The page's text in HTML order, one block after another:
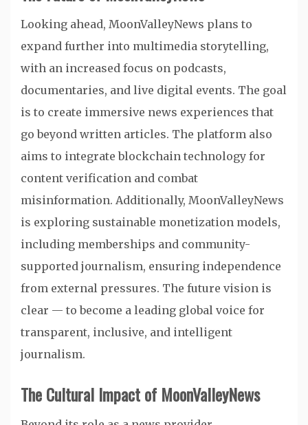
Looking ahead, MoonValleyNews plans to
expand further into multimedia storytelling,
with an increased focus on podcasts,
documentaries, and live digital events. The goal
is to create immersive news experiences that
go beyond written articles. The platform also
aims to integrate blockchain technology for
content verification and combat
misinformation. Additionally, MoonValleyNews
is exploring sustainable monetization models,
including memberships and community-
supported journalism, ensuring independence
from external pressures. The future vision is
clear — to become a leading global voice for
transparent, inclusive, and intelligent
journalism.
The Cultural Impact of MoonValleyNews